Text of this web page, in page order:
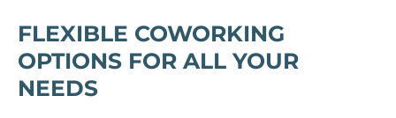
FLEXIBLE COWORKING
OPTIONS FOR ALL YOUR
NEEDS